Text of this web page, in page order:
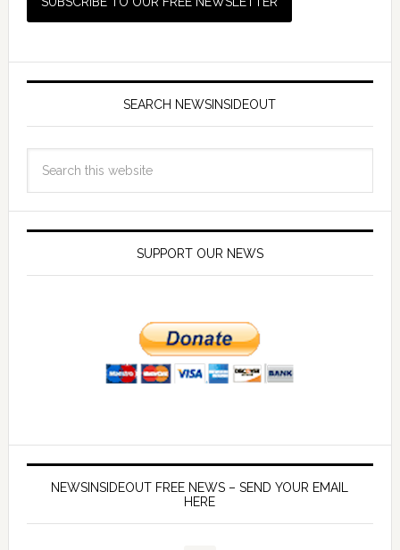
SEARCH NEWSINSIDEOUT
SUPPORT OUR NEWS
NEWSINSIDEOUT FREE NEWS – SEND YOUR EMAIL
HERE